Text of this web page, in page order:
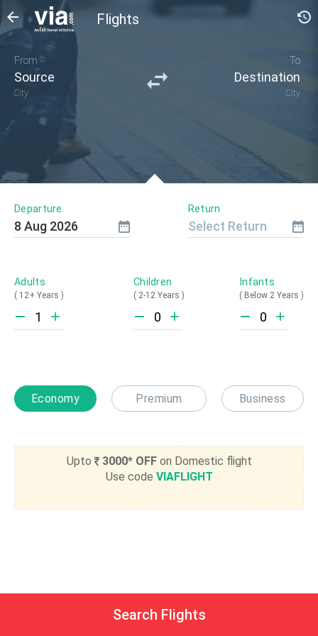
Flights
From
Source
City
To
Destination
City
Departure
8 Aug 2026
Return
Select Return
Adults
( 12+ Years )
1
Children
( 2-12 Years )
0
Infants
( Below 2 Years )
0
Economy Premium Business
Upto 3000* OFFon Domestic flight
Use code VIAFLIGHT
Search Flights